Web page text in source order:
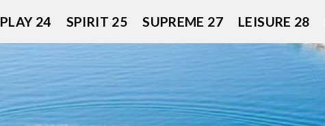
PLAY 24 SPIRIT 25 SUPREME 27 LEISURE 28